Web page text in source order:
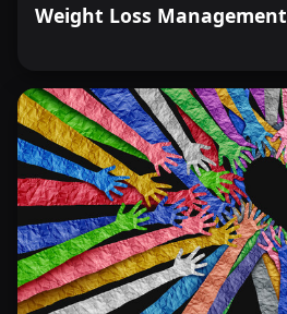
Weight Loss Management